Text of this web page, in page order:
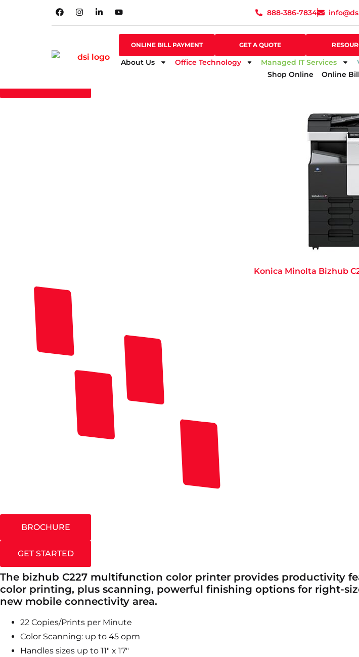
888-386-7834
ONLINE BILL PAYMENT GET A QUOTE
About Us Office Technology Managed IT Services
Shop Online
Online
888-386-7834
Konica Minolta Bizhub
BROCHURE
GET STARTED
The bizhub C227 multifunction color printer provides productivity
color printing, plus scanning, powerful finishing options for right-
new mobile connectivity area.
22 Copies/Prints per Minute
Color Scanning: up to 45 opm
Handles sizes up to 11″ x 17″